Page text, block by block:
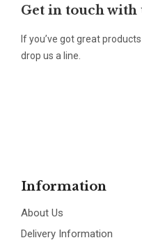
Get in touch with
If you’ve got great
drop us a line.
Information
About Us
Delivery Information